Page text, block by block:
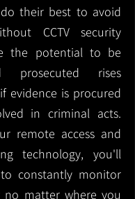
their best to avoid
CCTV security
the potential to be
prosecuted rises
evidence is procured
in criminal acts.
remote access and
technology, you'll
constantly monitor
matter where you